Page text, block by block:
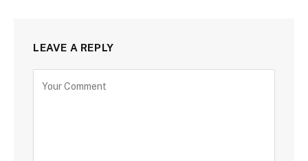
LEAVE A REPLY